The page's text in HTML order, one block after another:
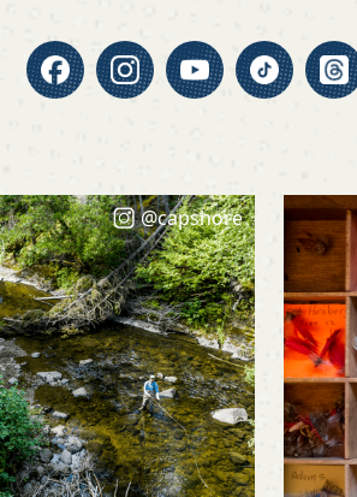
@capshore